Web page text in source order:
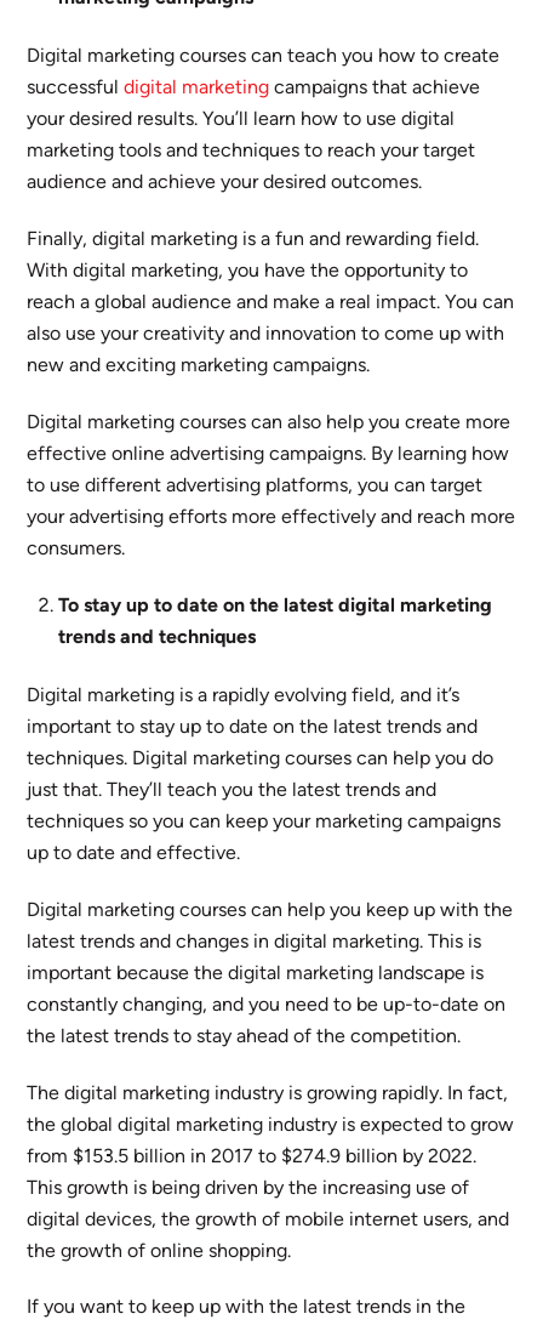
Digital marketing courses can teach you how to create
successfuldigital marketing campaigns that achieve
your desired results. You’ll learn how to use digital
marketing tools and techniques to reach your target
audience and achieve your desired outcomes.
Finally, digital marketing is a fun and rewarding field.
With digital marketing, you have the opportunity to
reach a global audience and make a real impact. You can
also use your creativity and innovation to come up with
new and exciting marketing campaigns.
Digital marketing courses can also help you create more
effective online advertising campaigns. By learning how
to use different advertising platforms, you can target
your advertising efforts more effectively and reach more
consumers.
To stay up to date on the latest digital marketing
trends and techniques
Digital marketing is a rapidly evolving field, and it’s
important to stay up to date on the latest trends and
techniques. Digital marketing courses can help you do
just that. They’ll teach you the latest trends and
techniques so you can keep your marketing campaigns
up to date and effective.
Digital marketing courses can help you keep up with the
latest trends and changes in digital marketing. This is
important because the digital marketing landscape is
constantly changing, and you need to be up-to-date on
the latest trends to stay ahead of the competition.
The digital marketing industry is growing rapidly. In fact,
the global digital marketing industry is expected to grow
from $153.5 billion in 2017 to $274.9 billion by 2022.
This growth is being driven by the increasing use of
digital devices, the growth of mobile internet users, and
the growth of online shopping.
If you want to keep up with the latest trends in the